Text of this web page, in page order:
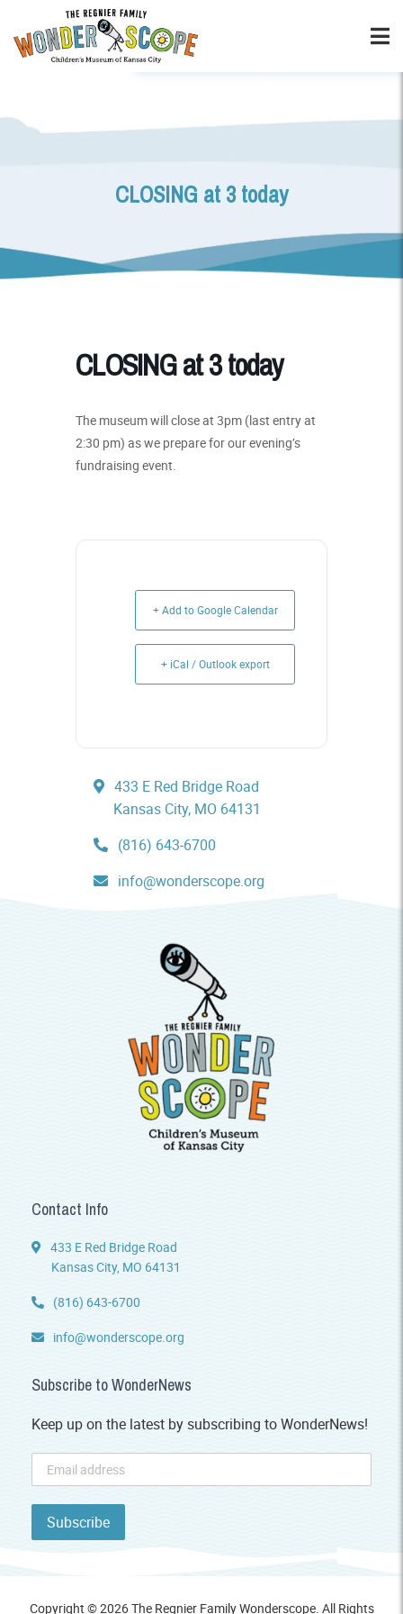
CLOSING at 3 today
CLOSING at 3 today
The museum will close at 3pm (last entry at
2:30 pm) as we prepare for our evening’s
fundraising event.
+ Add to Google Calendar
+ iCal / Outlook export
433 E Red Bridge Road
Kansas City, MO 64131
(816) 643-6700
info@wonderscope.org
Contact Info
433 E Red Bridge Road
Kansas City, MO 64131
(816) 643-6700
info@wonderscope.org
Subscribe to WonderNews
Keep up on the latest by subscribing to WonderNews!
Copyright © 2026 The Regnier Family Wonderscope. All Rights